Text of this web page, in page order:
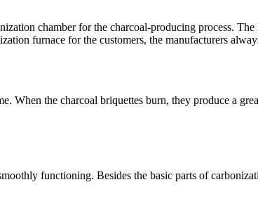
chamber for the charcoal-producing process.
furnace for the customers, the manufacturers
the charcoal briquettes burn, they produce a
functioning. Besides the basic parts of